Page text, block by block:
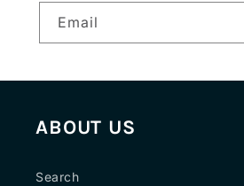
Email
ABOUT US
Search